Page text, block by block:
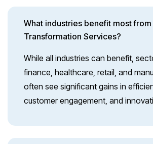
What industries benefit most from
Transformation Services?
While all industries can benefit,
finance, healthcare, retail, and
often see significant gains in
customer engagement, and